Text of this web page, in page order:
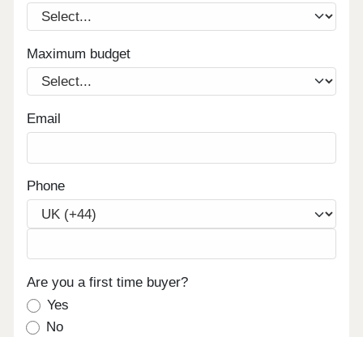
Maximum budget
Email
Phone
Are you a first time buyer?
Yes
No